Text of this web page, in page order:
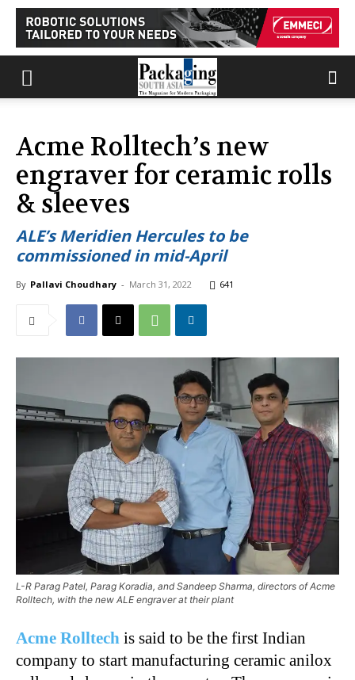
Acme Rolltech’s new
engraver for ceramic rolls
& sleeves
ALE’s Meridien Hercules to be
commissioned in mid-April
By Pallavi Choudhary - March 31, 2022 641
L-R Parag Patel, Parag Koradia, and Sandeep Sharma, directors of Acme
Rolltech, with the new ALE engraver at their plant
Acme Rolltech is said to be the first Indian
company to start manufacturing ceramic anilox